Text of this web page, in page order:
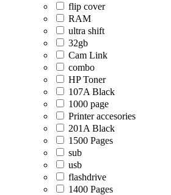
flip cover
RAM
ultra shift
32gb
Cam Link
combo
HP Toner
107A Black
1000 page
Printer accesories
201A Black
1500 Pages
sub
usb
flashdrive
1400 Pages